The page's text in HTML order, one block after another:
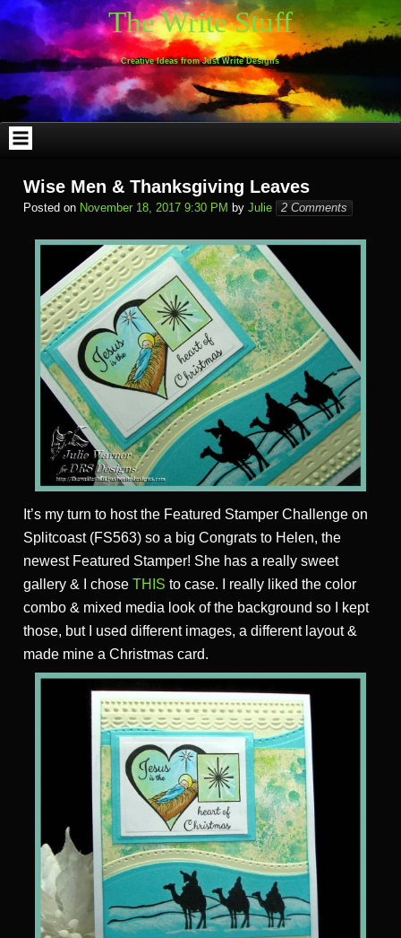
Skip
to
content
The Write Stuff
Creative Ideas from Just Write Designs
Wise Men & Thanksgiving Leaves
Posted on November 18, 2017 9:30 PM by Julie 2 Comments
It’s my turn to host the Featured Stamper Challenge on
Splitcoast (FS563) so a big Congrats to Helen, the
newest Featured Stamper! She has a really sweet
gallery & I chose THIS to case. I really liked the color
combo & mixed media look of the background so I kept
those, but I used different images, a different layout &
made mine a Christmas card.